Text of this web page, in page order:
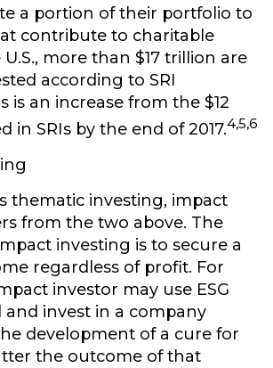
a portion of their portfolio to
contribute to charitable
more than $17 trillion are
according to SRI
is an increase from the $12
in SRIs by the end of 2017.4,5,6
thematic investing, impact
from the two above. The
investing is to secure a
regardless of profit. For
investor may use ESG
invest in a company
development of a cure for
the outcome of that